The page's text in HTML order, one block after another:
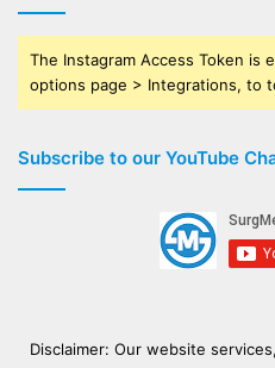
The Instagram Access Token is
options page > Integrations, to
Subscribe to our YouTube
Disclaimer: Our website